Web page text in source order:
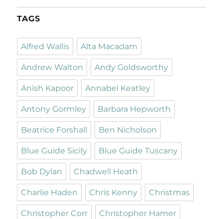
TAGS
Alfred Wallis Alta Macadam
Andrew Walton Andy Goldsworthy
Anish Kapoor Annabel Keatley
Antony Gormley Barbara Hepworth
Beatrice Forshall Ben Nicholson
Blue Guide Sicily Blue Guide Tuscany
Bob Dylan Chadwell Heath
Charlie Haden Chris Kenny Christmas
Christopher Corr Christopher Hamer